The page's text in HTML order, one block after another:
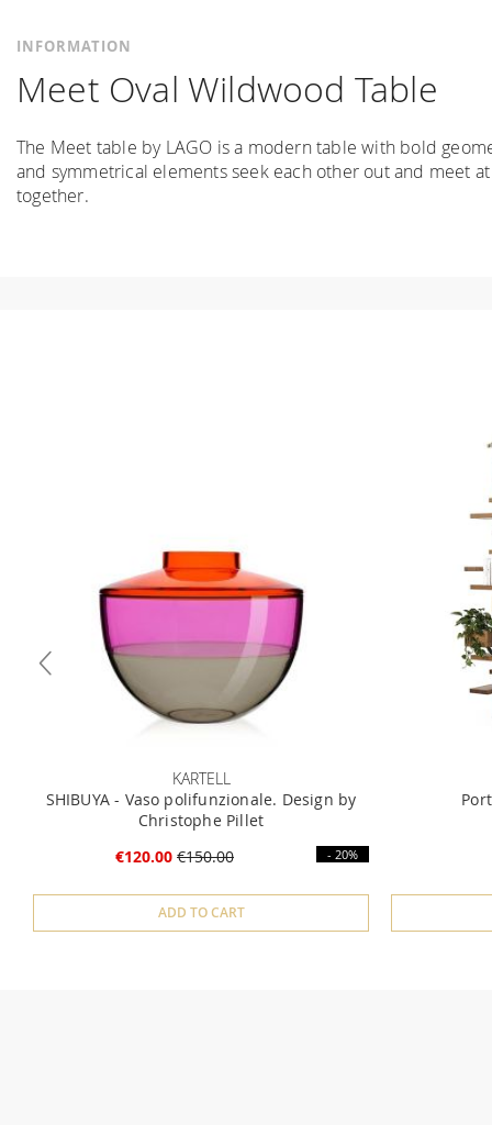
INFORMATION
Meet Oval Wildwood Table
The Meet table by LAGO is a modern table with bold
and symmetrical elements seek each other out and meet
together.
KARTELL
SHIBUYA - Vaso polifunzionale. Design by
Christophe Pillet
€120.00 €150.00 - 20%
ADD TO CART